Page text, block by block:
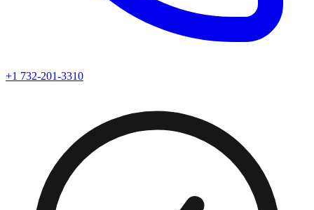
+1 732-201-3310